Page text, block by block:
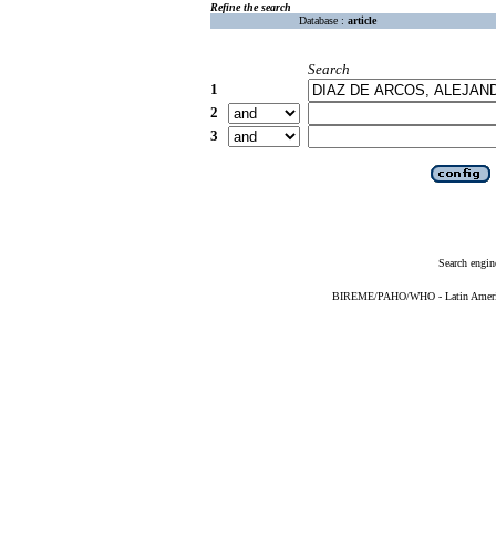
Refine the search
Database : article
Search
1
2
3
Search
BIREME/PAHO/WHO - Latin